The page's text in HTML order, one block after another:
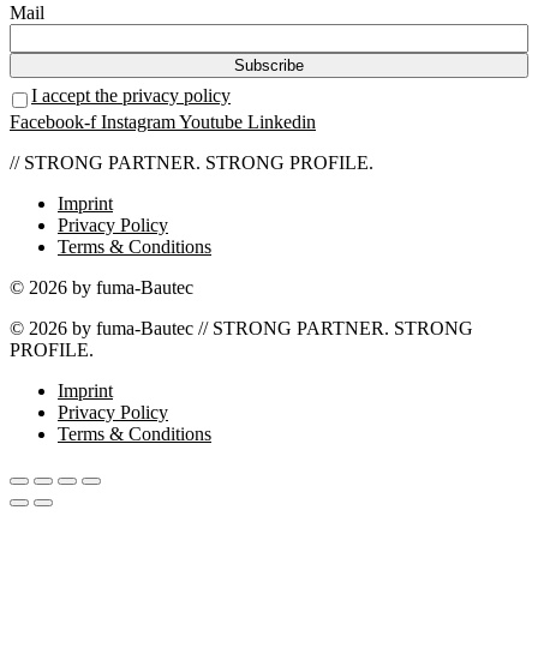
Mail
I accept the privacy policy
Facebook-f InstagramYoutube Linkedin
// STRONG PARTNER. STRONG PROFILE.
Imprint
Privacy Policy
Terms & Conditions
© 2026 by fuma-Bautec
© 2026 by fuma-Bautec // STRONG PARTNER. STRONG
PROFILE.
Imprint
Privacy Policy
Terms & Conditions